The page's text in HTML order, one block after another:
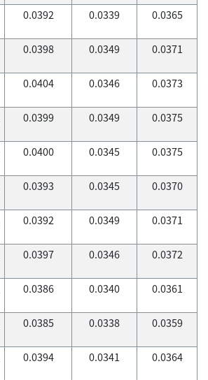
0.0392 0.0339 0.0365
0.0398 0.0349 0.0371
0.0404 0.0346 0.0373
0.0399 0.0349 0.0375
0.0400 0.0345 0.0375
0.0393 0.0345 0.0370
0.0392 0.0349 0.0371
0.0397 0.0346 0.0372
0.0386 0.0340 0.0361
0.0385 0.0338 0.0359
0.0394 0.0341 0.0364